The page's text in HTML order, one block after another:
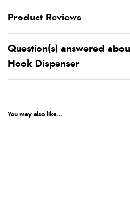
Product Reviews
Question(s) answered
Hook Dispenser
You may also like...